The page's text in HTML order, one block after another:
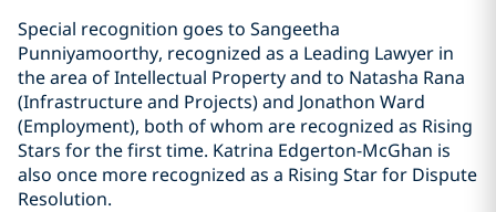
Special recognition goes to Sangeetha
Punniyamoorthy, recognized as a Leading Lawyer in
the area of Intellectual Property and to Natasha Rana
(Infrastructure and Projects) and Jonathon Ward
(Employment), both of whom are recognized as Rising
Stars for the first time. Katrina Edgerton-McGhan is
also once more recognized as a Rising Star for Dispute
Resolution.